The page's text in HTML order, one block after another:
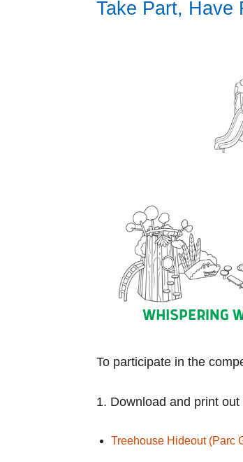
Take Part, Have
To participate in the
1. Download and print
Treehouse Hideout (Parc